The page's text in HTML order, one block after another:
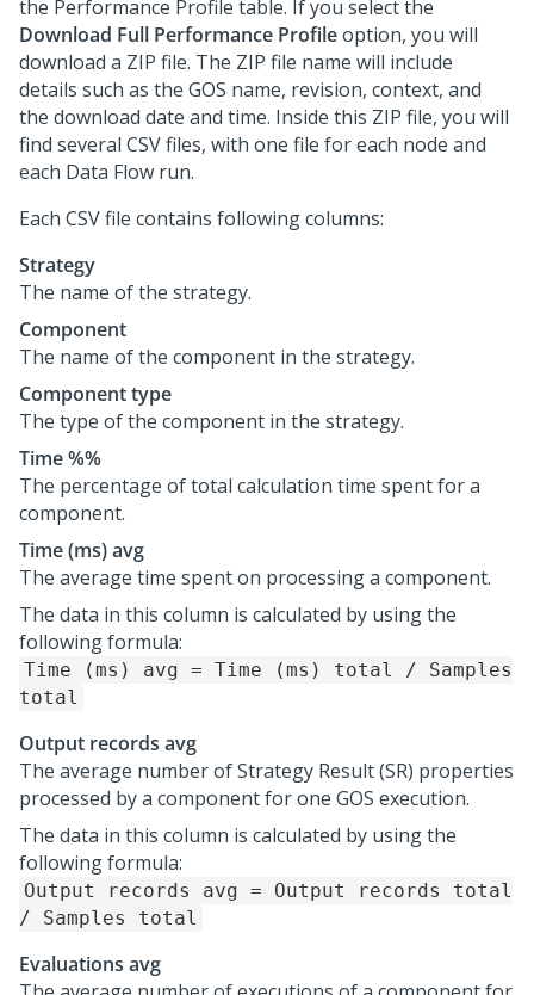
the Performance Profile table. If you select the
Download Full Performance Profileoption, you will
download a ZIP file. The ZIP file name will include
details such as the GOS name, revision, context, and
the download date and time. Inside this ZIP file, you will
find several CSV files, with one file for each node and
each Data Flow run.
Each CSV file contains following columns:
Strategy
The name of the strategy.
Component
The name of the component in the strategy.
Component type
The type of the component in the strategy.
Time %%
The percentage of total calculation time spent for a
component.
Time (ms) avg
The average time spent on processing a component.
The data in this column is calculated by using the
following formula:
Time (ms) avg = Time (ms) total / Samples
total
Output records avg
The average number of Strategy Result (SR) properties
processed by a component for one GOS execution.
The data in this column is calculated by using the
following formula:
Output records avg = Output records total
/ Samples total
Evaluations avg